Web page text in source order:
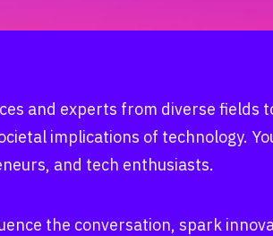
and experts from diverse
implications of technology.
and tech enthusiasts.
the conversation, spark